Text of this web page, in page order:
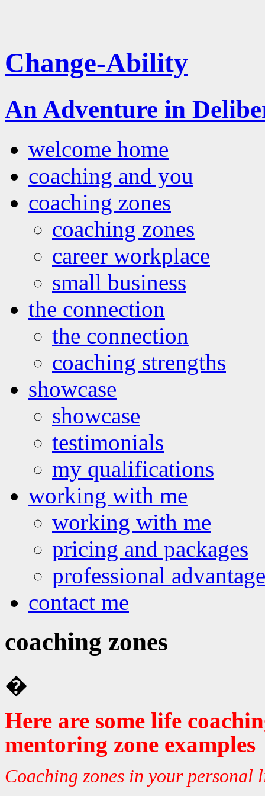
Change-Ability
An Adventure in
welcome home
coaching and you
coaching zones
coaching zones
career workplace
small business
the connection
the connection
coaching strengths
showcase
showcase
testimonials
my qualifications
working with me
working with me
pricing and packages
professional
contact me
coaching zones
�
Here are some life
mentoring zone examples
Coaching zones in your personal